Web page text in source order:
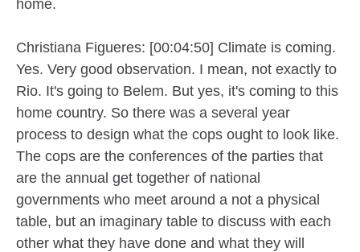
home.
Christiana Figueres: [00:04:50] Climate is coming.
Yes. Very good observation. I mean, not exactly to
Rio. It's going to Belem. But yes, it's coming to this
home country. So there was a several year
process to design what the cops ought to look like.
The cops are the conferences of the parties that
are the annual get together of national
governments who meet around a not a physical
table, but an imaginary table to discuss with each
other what they have done and what they will